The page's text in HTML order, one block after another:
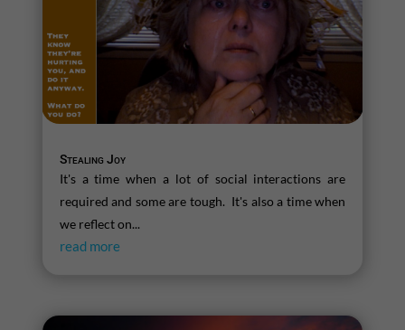
Stealing Joy
It's a time when a lot of social interactions are
required and some are tough. It's also a time when
we reflect on...
read more